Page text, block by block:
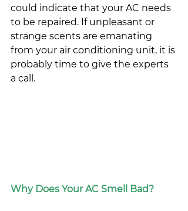
could indicate that your AC needs
to be repaired. If unpleasant or
strange scents are emanating
from your air conditioning unit, it is
probably time to give the experts
a call.
Why Does Your AC Smell Bad?